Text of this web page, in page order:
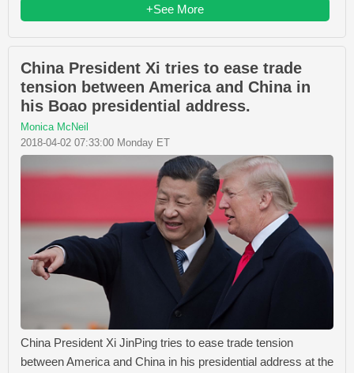
+See More
China President Xi tries to ease trade
tension between America and China in
his Boao presidential address.
Monica McNeil
2018-04-02 07:33:00 Monday ET
China President Xi JinPing tries to ease trade tension
between America and China in his presidential address at the